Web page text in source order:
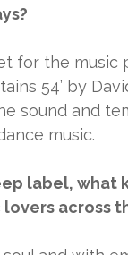
for the music
54’ by
sound and
music.
label, what
across